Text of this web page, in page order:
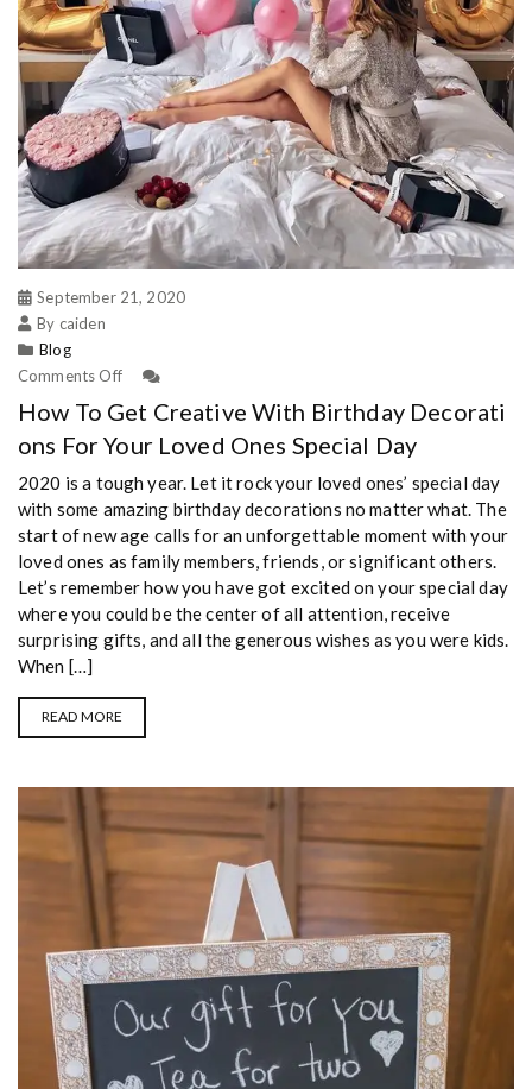
September 21, 2020
By caiden
Blog
Comments Off
How To Get Creative With Birthday Decorati
ons For Your Loved Ones Special Day
2020 is a tough year. Let it rock your loved ones’ special day
with some amazing birthday decorations no matter what. The
start of new age calls for an unforgettable moment with your
loved ones as family members, friends, or significant others.
Let’s remember how you have got excited on your special day
where you could be the center of all attention, receive
surprising gifts, and all the generous wishes as you were kids.
When […]
READ MORE